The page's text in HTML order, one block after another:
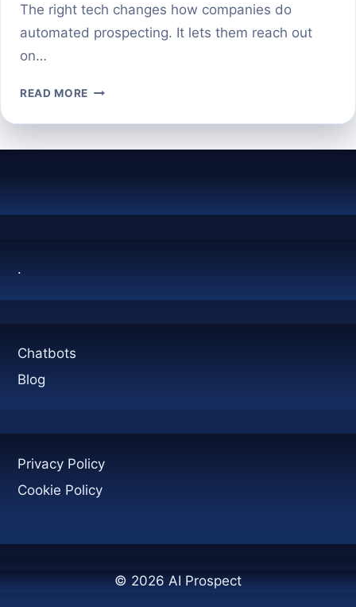
The right tech changes how companies do
automated prospecting. It lets them reach out
on…
READ MORE THE
AI
YOUR
.
Chatbots
Blog
Privacy Policy
Cookie Policy
© 2026 AI Prospect